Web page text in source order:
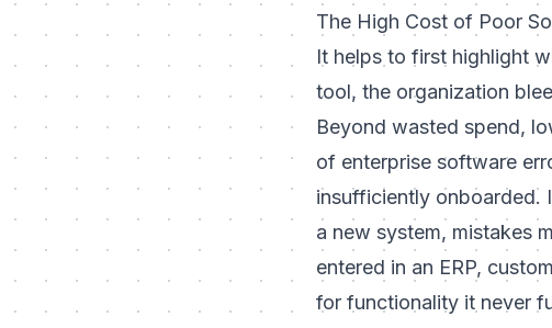
The High Cost of Poor
It helps to first highlight
tool, the organization
Beyond wasted spend,
of enterprise software
insufficiently onboarded.
a new system, mistakes
entered in an ERP,
for functionality it never